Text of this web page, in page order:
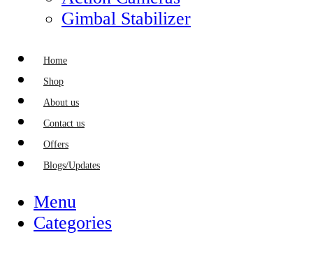
Gimbal Stabilizer
Home
Shop
About us
Contact us
Offers
Blogs/Updates
Menu
Categories